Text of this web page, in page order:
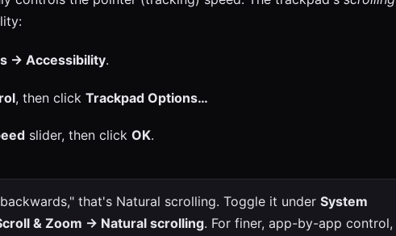
→ Accessibility.
, then click Trackpad Options…
slider, then click OK.
that's Natural scrolling. Toggle it under System
& Zoom → Natural scrolling. For finer, app-by-app control,